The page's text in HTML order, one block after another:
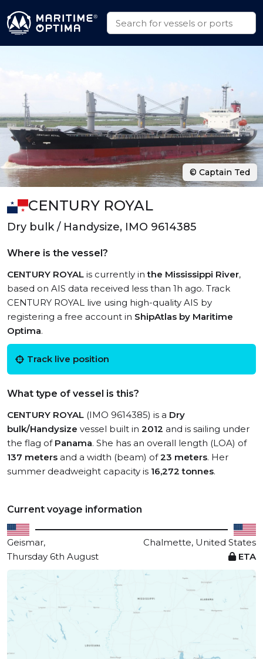
CENTURY ROYAL
Dry bulk / Handysize, IMO 9614385
Where is the vessel?
CENTURY ROYAL is currently inthe Mississippi River,
based on AIS data received less than 1h ago. Track
CENTURY ROYAL live using high-quality AIS by
registering a free account in ShipAtlas by Maritime
Optima.
Track live position
What type of vessel is this?
CENTURY ROYAL (IMO 9614385) is a Dry
bulk/Handysize vessel built in 2012 and is sailing under
the flag of Panama. She has an overall length (LOA) of
137 meters and a width (beam) of23 meters. Her
summer deadweight capacity is 16,272 tonnes.
Current voyage information
Geismar,
Chalmette, United States
Thursday 6th August
ETA
© Captain Ted